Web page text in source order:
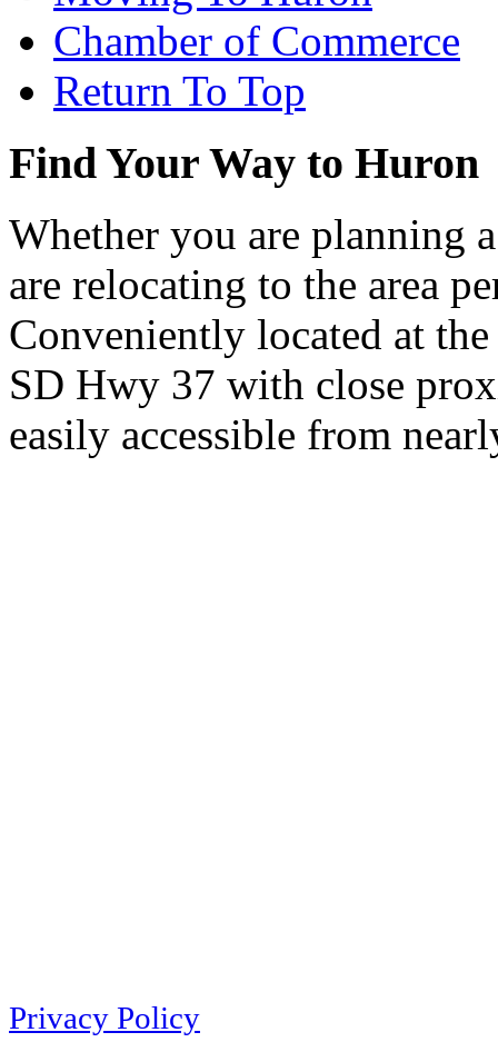
Chamber of Commerce
Return To Top
Find Your Way to Huron
Whether you are planning
are relocating to the area
Conveniently located at
SD Hwy 37 with close
easily accessible from
Privacy Policy